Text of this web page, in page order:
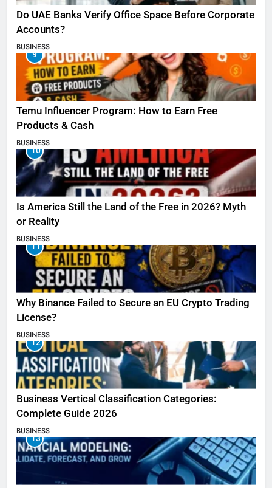
Do UAE Banks Verify Office Space Before Corporate
Accounts?
BUSINESS
9
Temu Influencer Program: How to Earn Free
Products & Cash
BUSINESS
10
Is America Still the Land of the Free in 2026? Myth
or Reality
BUSINESS
11
Why Binance Failed to Secure an EU Crypto Trading
License?
BUSINESS
12
Business Vertical Classification Categories:
Complete Guide 2026
BUSINESS
13